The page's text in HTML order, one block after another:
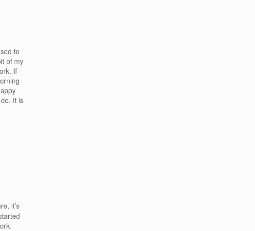
to
of my
If
It is
it’s